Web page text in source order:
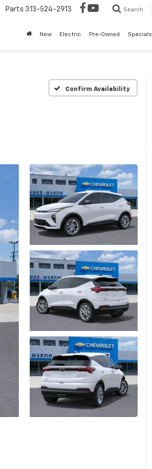
Parts 313-524-2913 Search
New Electric Pre-Owned Specials
Confirm Availability